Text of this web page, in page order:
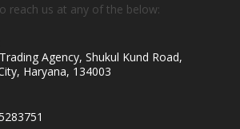
reach us at any of the below:
Agency, Shukul Kund Road,
Haryana, 134003